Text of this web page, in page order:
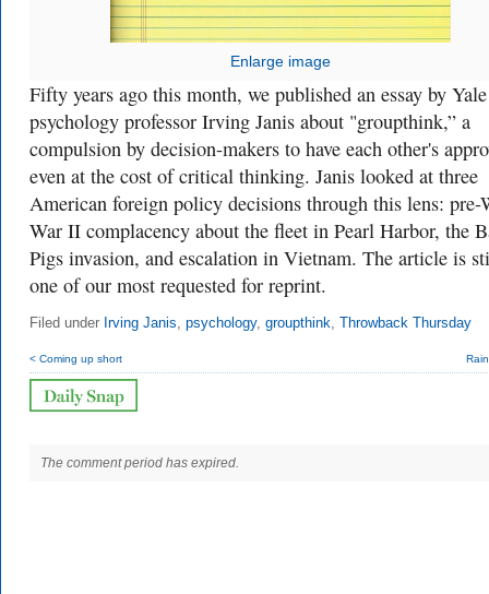
Enlarge image
Fifty years ago this month, we published an essay by Yale
psychology professor Irving Janis about "groupthink,” a
compulsion by decision-makers to have each other's
even at the cost of critical thinking. Janis looked at three
American foreign policy decisions through this lens: pre-
War II complacency about the fleet in Pearl Harbor, the
Pigs invasion, and escalation in Vietnam. The article is
one of our most requested for reprint.
Filed under Irving Janis, psychology, groupthink, Throwback Thursday
< Coming up short
The comment period has expired.